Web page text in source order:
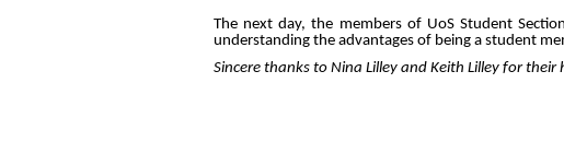
The next day, the members of UoS Student
understanding the advantages of being a student
Sincere thanks to Nina Lilley and Keith Lilley for